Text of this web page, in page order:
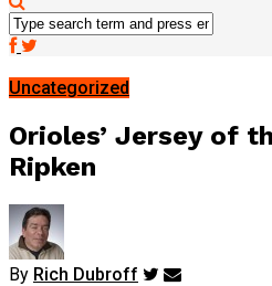
Uncategorized
Orioles’ Jersey of
Ripken
By Rich Dubroff